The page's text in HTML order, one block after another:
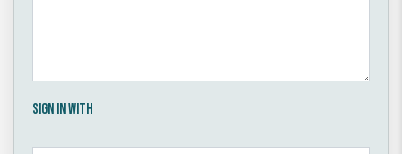
Sign in with